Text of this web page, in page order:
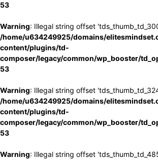
53
Warning: Illegal string offset
/home/u634249925/domains/
content/plugins/td-
composer/legacy/common/wp_booster/
53
Warning: Illegal string offset
/home/u634249925/domains/
content/plugins/td-
composer/legacy/common/wp_booster/
53
Warning: Illegal string offset